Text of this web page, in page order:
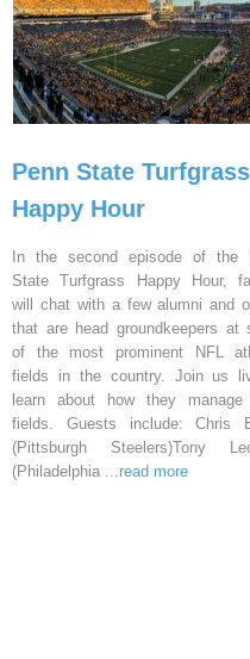
Penn State Turfgrass
Happy Hour
In the second episode of the
State Turfgrass Happy Hour,
will chat with a few alumni and
that are head groundkeepers at
of the most prominent NFL
fields in the country. Join us
learn about how they manage
fields. Guests include: Chris
(Pittsburgh Steelers)Tony
(Philadelphia ...read more